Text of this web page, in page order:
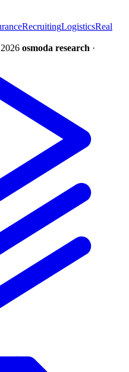
RecruitingLogisticsReal
osmoda research ·